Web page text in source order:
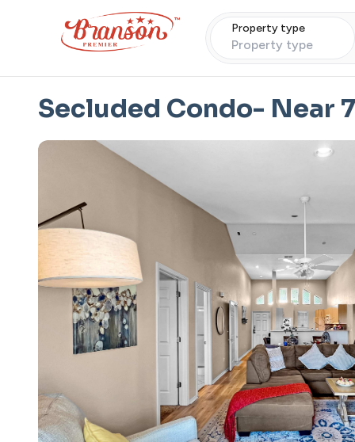
Property type
Property type
Secluded Condo- Near